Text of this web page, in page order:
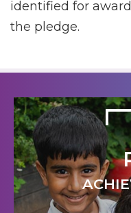
identified for
the pledge.